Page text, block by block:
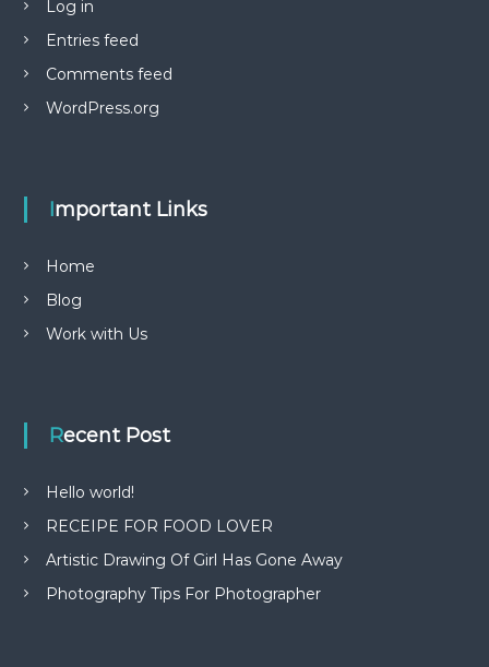
Log in
Entries feed
Comments feed
WordPress.org
Important Links
Home
Blog
Work with Us
Recent Post
Hello world!
RECEIPE FOR FOOD LOVER
Artistic Drawing Of Girl Has Gone Away
Photography Tips For Photographer